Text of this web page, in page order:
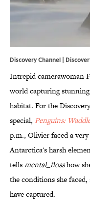
Discovery Channel |
Intrepid camerawoman
world capturing
habitat. For the
special, Penguins:
p.m., Olivier faced a
Antarctica's harsh
tellsmental_flosshow
the conditions she
have captured.